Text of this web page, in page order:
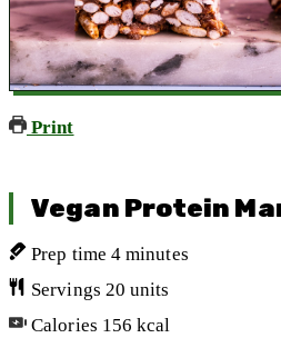
Print
Vegan Protein
Prep time 4 minutes
Servings 20 units
Calories 156 kcal